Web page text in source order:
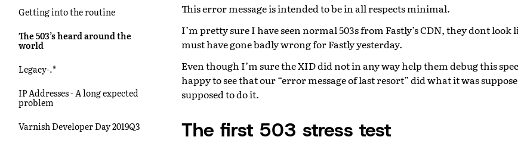
Getting into the routine
The 503’s heard around the
world
Legacy-.*
IP Addresses - A long expected
problem
Varnish Developer Day 2019Q3
This error message is intended to be in all respects minimal.
I’m pretty sure I have seen normal 503s from Fastly’s CDN, they dont
must have gone badly wrong for Fastly yesterday.
Even though I’m sure the XID did not in any way help them debug this
happy to see that our “error message of last resort” did what it was
supposed to do it.
The first 503 stress test